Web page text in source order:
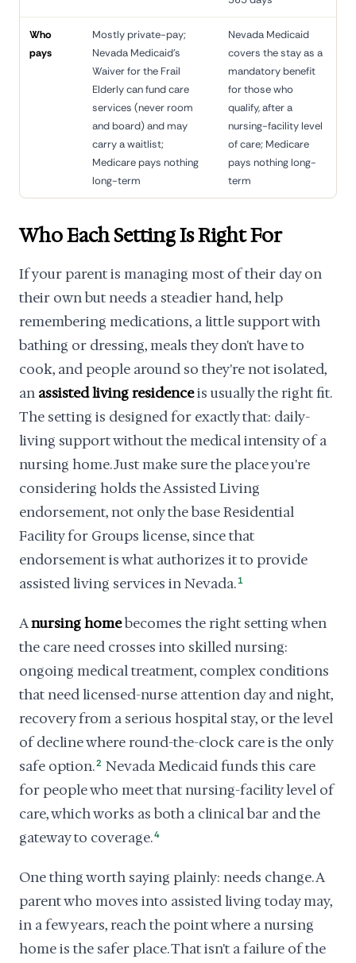
Who
pays
Mostly private-pay;
Nevada Medicaid's
Waiver for the Frail
Elderly can fund care
services (never room
and board) and may
carry a waitlist;
Medicare pays nothing
long-term
Nevada Medicaid
covers the stay as a
mandatory benefit
for those who
qualify, after a
nursing-facility level
of care; Medicare
pays nothing long-
term
Who Each Setting Is Right For
If your parent is managing most of their day on
their own but needs a steadier hand, help
remembering medications, a little support with
bathing or dressing, meals they don't have to
cook, and people around so they're not isolated,
an assisted living residenceis usually the right fit.
The setting is designed for exactly that: daily-
living support without the medical intensity of a
nursing home. Just make sure the place you're
considering holds the Assisted Living
endorsement, not only the base Residential
Facility for Groups license, since that
endorsement is what authorizes it to provide
assisted living services in Nevada. 1
Anursing homebecomes the right setting when
the care need crosses into skilled nursing:
ongoing medical treatment, complex conditions
that need licensed-nurse attention day and night,
recovery from a serious hospital stay, or the level
of decline where round-the-clock care is the only
safe option.2 Nevada Medicaid funds this care
for people who meet that nursing-facility level of
care, which works as both a clinical bar and the
gateway to coverage.4
One thing worth saying plainly: needs change. A
parent who moves into assisted living today may,
in a few years, reach the point where a nursing
home is the safer place. That isn't a failure of the